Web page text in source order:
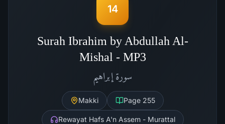
14
Surah Ibrahim by Abdullah Al-
Mishal - MP3
سورة إبراهيم
Makki Page 255
Rewayat Hafs A'n Assem - Murattal